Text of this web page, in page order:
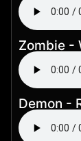
Zombie -
Demon -